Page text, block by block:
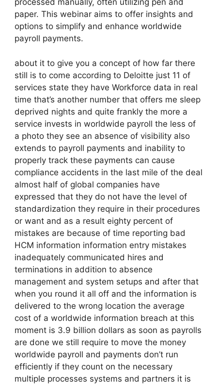
processed manually, often utilizing pen and
paper. This webinar aims to offer insights and
options to simplify and enhance worldwide
payroll payments.
about it to give you a concept of how far there
still is to come according to Deloitte just 11 of
services state they have Workforce data in real
time that’s another number that offers me sleep
deprived nights and quite frankly the more a
service invests in worldwide payroll the less of
a photo they see an absence of visibility also
extends to payroll payments and inability to
properly track these payments can cause
compliance accidents in the last mile of the deal
almost half of global companies have
expressed that they do not have the level of
standardization they require in their procedures
or want and as a result eighty percent of
mistakes are because of time reporting bad
HCM information information entry mistakes
inadequately communicated hires and
terminations in addition to absence
management and system setups and after that
when you round it all off and the information is
delivered to the wrong location the average
cost of a worldwide information breach at this
moment is 3.9 billion dollars as soon as payrolls
are done we still require to move the money
worldwide payroll and payments don’t run
efficiently if they count on the necessary
multiple processes systems and partners it is